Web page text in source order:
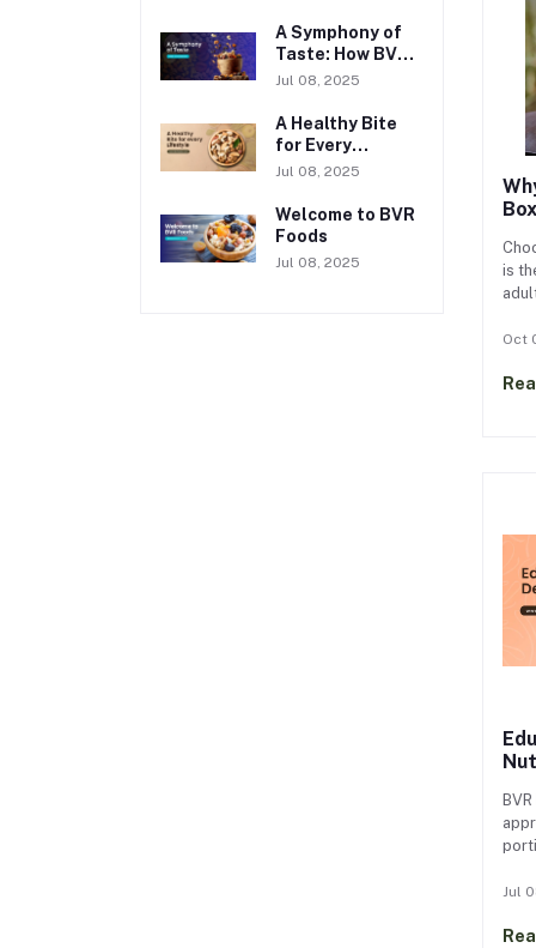
is
Oct
Jul
A Symphony of
Taste: How BVR
Foods
Fruits
Jul 08, 2025
A Healthy Bite
for Every
Lifestyle
Jul 08, 2025
Welcome to BVR
Foods
Jul 08, 2025